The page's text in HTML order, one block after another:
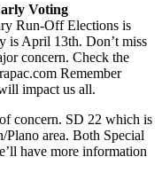
Voting
Run-Off Elections is
is April 13th. Don’t miss
concern. Check the
Remember
impact us all.
concern. SD 22 which is
area. Both Special
have more information